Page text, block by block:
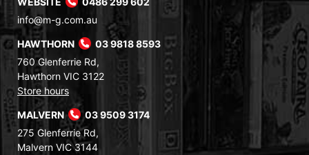
info@m-g.com.au
HAWTHORN
03 9818 8593
760 Glenferrie Rd,
Hawthorn VIC 3122
Store hours
MALVERN
03 9509 3174
275 Glenferrie Rd,
Malvern VIC 3144